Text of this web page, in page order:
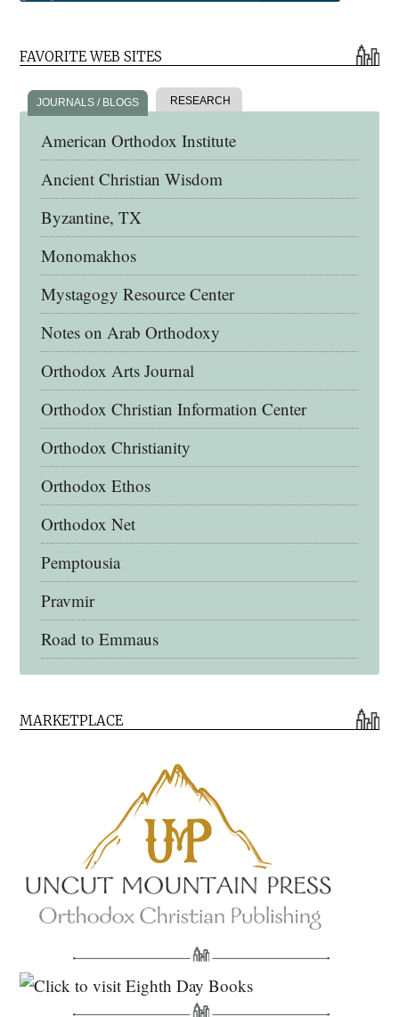
FAVORITE WEB SITES
JOURNALS / BLOGS RESEARCH
American Orthodox Institute
Ancient Christian Wisdom
Byzantine, TX
Monomakhos
Mystagogy Resource Center
Notes on Arab Orthodoxy
Orthodox Arts Journal
Orthodox Christian Information Center
Orthodox Christianity
Orthodox Ethos
Orthodox Net
Pemptousia
Pravmir
Road to Emmaus
Eighth Day Books
Lives of the Saints
Myriobiblos Orthodox Library
North American Patristics Society
MARKETPLACE